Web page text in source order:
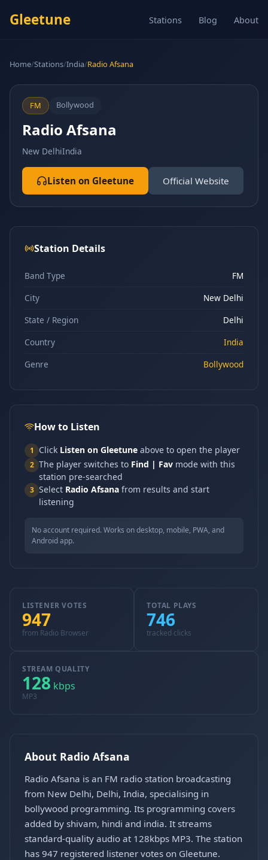
Gleetune Stations Blog About
Home/Stations/India/Radio Afsana
FM Bollywood
Radio Afsana
New DelhiIndia
Listen on Gleetune Official Website
Station Details
Band Type
FM
City
New Delhi
State / Region
Delhi
Country
India
Genre
Bollywood
How to Listen
1 Click Listen on Gleetune above to open the player
2 The player switches to Find | Fav mode with this
station pre-searched
3 Select Radio Afsana from results and start
listening
No account required. Works on desktop, mobile, PWA, and
Android app.
LISTENER VOTES
947
from Radio Browser
TOTAL PLAYS
746
tracked clicks
STREAM QUALITY
128 kbps
MP3
About Radio Afsana
Radio Afsana is an FM radio station broadcasting
from New Delhi, Delhi, India, specialising in
bollywood programming. Its programming covers
added by shivam, hindi and india. It streams
standard-quality audio at 128kbps MP3. The station
has 947 registered listener votes on Gleetune.